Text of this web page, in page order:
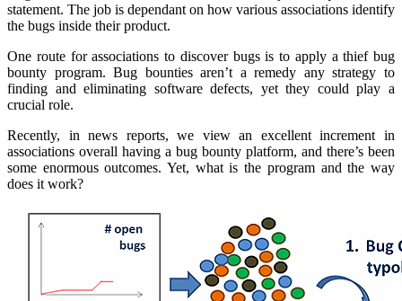
statement. The job is dependant on how various associations identify
the bugs inside their product.
One route for associations to discover bugs is to apply a thief bug
bounty program. Bug bounties aren’t a remedy any strategy to
finding and eliminating software defects, yet they could play a
crucial role.
Recently, in news reports, we view an excellent increment in
associations overall having a bug bounty platform, and there’s been
some enormous outcomes. Yet, what is the program and the way
does it work?